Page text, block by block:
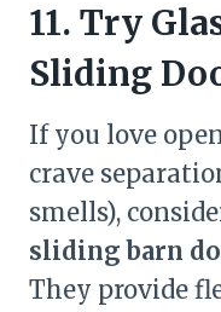
11. Try
Sliding
If you love
crave
smells),
sliding barn
They provide